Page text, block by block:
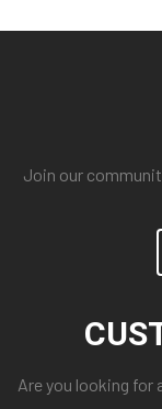
Join our
Are you looking for